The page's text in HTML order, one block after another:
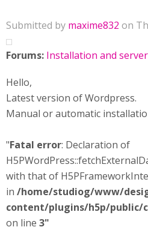
Submitted by maxime832 on
Forums: Installation and
Hello,
Latest version of Wordpress.
Manual or automatic
"Fatal error: Declaration of
with that of
in /home/studiog/www/
content/plugins/h5p/public/
on line 3"